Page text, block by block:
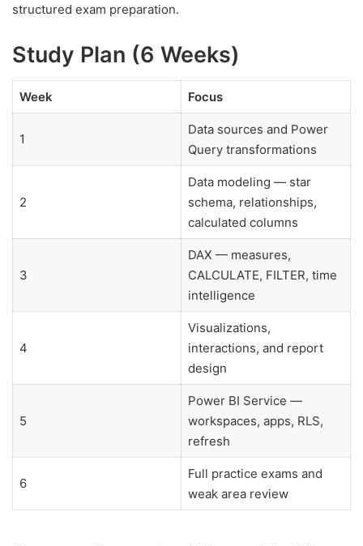
structured exam preparation.
Study Plan (6 Weeks)
Week Focus
1
Data sources and Power
Query transformations
2
Data modeling — star
schema, relationships,
calculated columns
3
DAX — measures,
CALCULATE, FILTER, time
intelligence
4
Visualizations,
interactions, and report
design
5
Power BI Service —
workspaces, apps, RLS,
refresh
6
Full practice exams and
weak area review